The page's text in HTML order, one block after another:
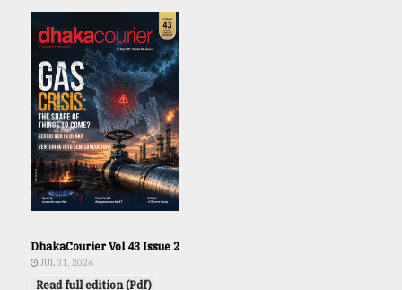
DhakaCourier Vol 43 Issue 2
JUL 31, 2026
Read full edition (Pdf)